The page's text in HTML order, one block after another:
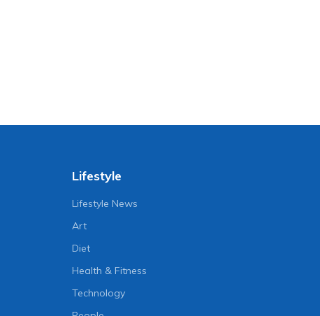
Lifestyle
Lifestyle News
Art
Diet
Health & Fitness
Technology